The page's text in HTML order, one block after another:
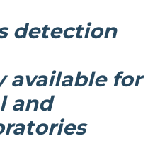
detection
available for
and